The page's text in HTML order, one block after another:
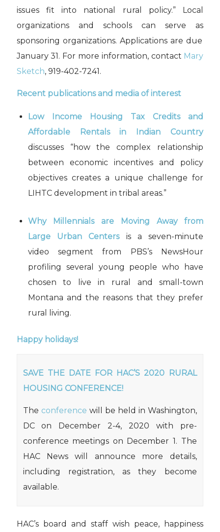
issues fit into national rural policy.” Local
organizations and
schools can serve as
sponsoring organizations. Applications are due
January 31. For more information, contact Mary
Sketch, 919-402-7241.
Recent publications and media of interest
Low Income Housing Tax Credits and
Affordable Rentals in Indian Country
discusses“how the complex relationship
between economic incentives and policy
objectives creates a unique challenge for
LIHTC development in tribal areas.”
Why Millennials are M oving Away from
Large Urban Centers is a seven-minute
video segment from PBS’sNewsHour
profil ing several young people who have
chosen to live in rural and small-town
Montana and the reasons that they prefer
rural living.
Happy holidays!
SAVE THE DATE FOR HAC’S 2020 RURAL
HOUSING CONFERENCE!
The conference will be held in Washington,
DC on December 2-4, 2020 with pre-
conference meetings on December 1. The
HAC News will announce more details,
including registration, as they become
available.
HAC’s board and staff wish peace, happiness